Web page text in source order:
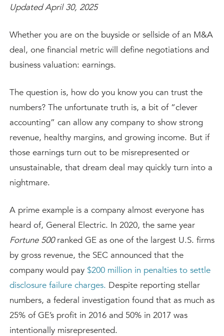
Updated April 30, 2025
Whether you are on the buyside or sellside of an M&A
deal, one financial metric will define negotiations and
business valuation: earnings.
The question is, how do you know you can trust the
numbers? The unfortunate truth is, a bit of “clever
accounting” can allow any company to show strong
revenue, healthy margins, and growing income. But if
those earnings turn out to be misrepresented or
unsustainable, that dream deal may quickly turn into a
nightmare.
A prime example is a company almost everyone has
heard of, General Electric. In 2020, the same year
Fortune 500ranked GE as one of the largest U.S. firms
by gross revenue, the SEC announced that the
company would pay $200 million in penalties to settle
disclosure failure charges. Despite reporting stellar
numbers, a federal investigation found that as much as
25% of GE’s profit in 2016 and 50% in 2017 was
intentionally misrepresented.